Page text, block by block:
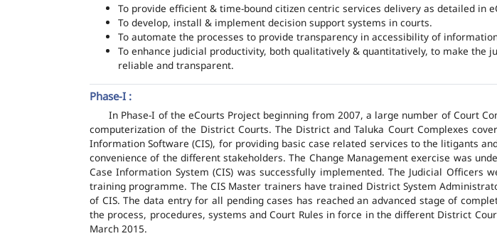
To provide efficient & time-bound citizen centric services delivery as detailed in
To develop, install & implement decision support systems in courts.
To automate the processes to provide transparency in accessibility of
To enhance judicial productivity, both qualitatively & quantitatively, to make the
reliable and transparent.
Phase-I :
In Phase-I of the eCourts Project beginning from 2007, a large number of Court
computerization of the District Courts. The District and Taluka Court Complexes
Information Software (CIS), for providing basic case related services to the litigants
convenience of the different stakeholders. The Change Management exercise was
Case Information System (CIS) was successfully implemented. The Judicial
training programme. The CIS Master trainers have trained District System
of CIS. The data entry for all pending cases has reached an advanced stage of
the process, procedures, systems and Court Rules in force in the different District
March 2015.